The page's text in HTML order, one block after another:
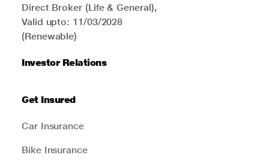
Direct Broker (Life & General),
Valid upto: 11/03/2028
(Renewable)
Investor Relations
Get Insured
Car Insurance
Bike Insurance